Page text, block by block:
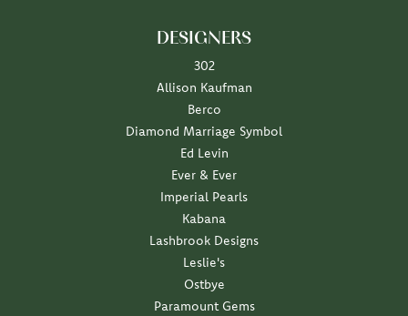
DESIGNERS
302
Allison Kaufman
Berco
Diamond Marriage Symbol
Ed Levin
Ever & Ever
Imperial Pearls
Kabana
Lashbrook Designs
Leslie's
Ostbye
Paramount Gems